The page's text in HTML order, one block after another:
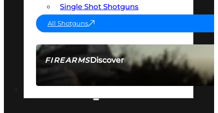
FIREARMSDiscover
SEE ALL FIREARMS
Single Shot Shotguns
All Shotguns